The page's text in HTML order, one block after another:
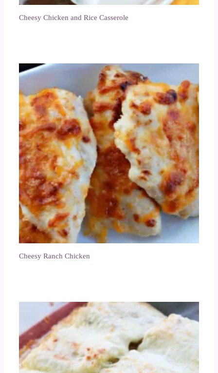
Cheesy Chicken and Rice Casserole
Cheesy Ranch Chicken